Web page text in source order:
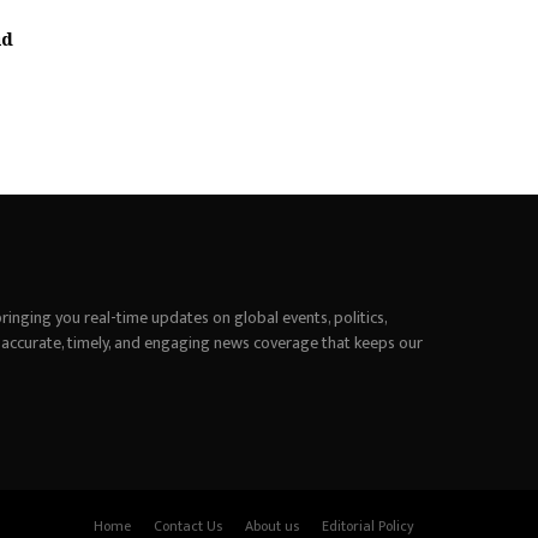
you real-time updates on global events, politics,
timely, and engaging news coverage that keeps our
Home Contact Us About us Editorial Policy